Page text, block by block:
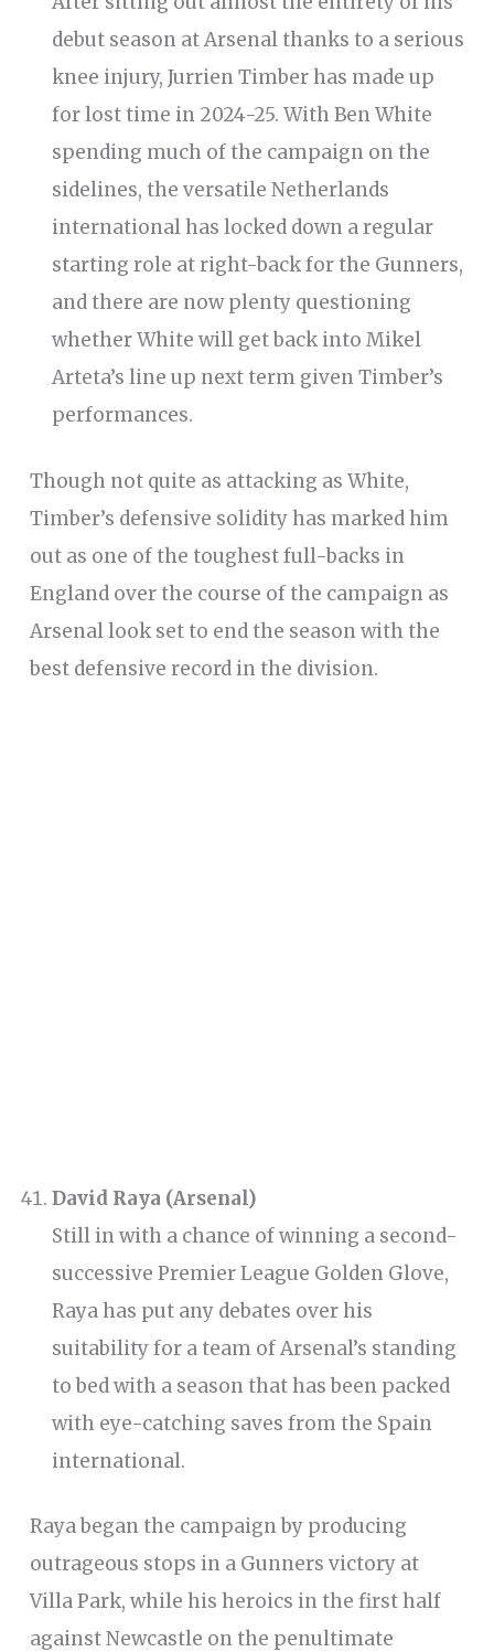
debut season at Arsenal thanks to a serious
knee injury, Jurrien Timber has made up
for lost time in 2024-25. With Ben White
spending much of the campaign on the
sidelines, the versatile Netherlands
international has locked down a regular
starting role at right-back for the Gunners,
and there are now plenty questioning
whether White will get back into Mikel
Arteta’s line up next term given Timber’s
performances.
Though not quite as attacking as White,
Timber’s defensive solidity has marked him
out as one of the toughest full-backs in
England over the course of the campaign as
Arsenal look set to end the season with the
best defensive record in the division.
David Raya (Arsenal)
Still in with a chance of winning a second-
successive Premier League Golden Glove,
Raya has put any debates over his
suitability for a team of Arsenal’s standing
to bed with a season that has been packed
with eye-catching saves from the Spain
international.
Raya began the campaign by producing
outrageous stops in a Gunners victory at
Villa Park, while his heroics in the first half
against Newcastle on the penultimate